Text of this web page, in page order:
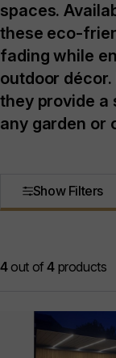
spaces.
these eco-
fading while
outdoor
they provide a
any garden or
Show Filters
4out of4 products